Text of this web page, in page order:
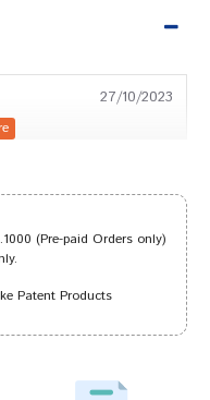
27/10/2023
26/08/2023
25/03/2022
(Pre-paid Orders only)
Patent Products